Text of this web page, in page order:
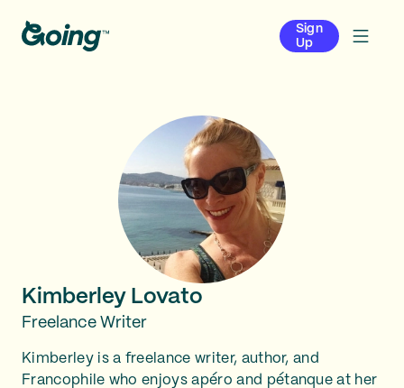
Sign
Up
Kimberley Lovato
Freelance Writer
Kimberley is a freelance writer, author, and
Francophile who enjoys apéro and pétanque at her